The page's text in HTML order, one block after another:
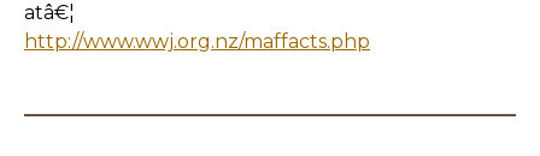
atâ€¦
http://www.wwj.org.nz/maffacts.php